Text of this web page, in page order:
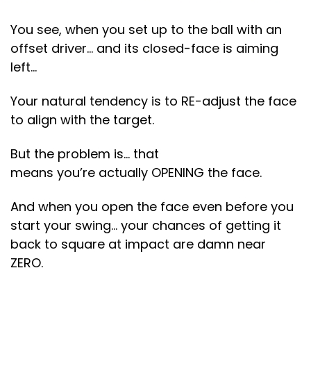
You see, when you set up to the ball with an
offset driver… and its closed-face is aiming
left…
Your natural tendency is to RE-adjust the face
to align with the target.
But the problem is… that
means you’re actually OPENING the face.
And when you open the face even before you
start your swing… your chances of getting it
back to square at impact are damn near
ZERO.